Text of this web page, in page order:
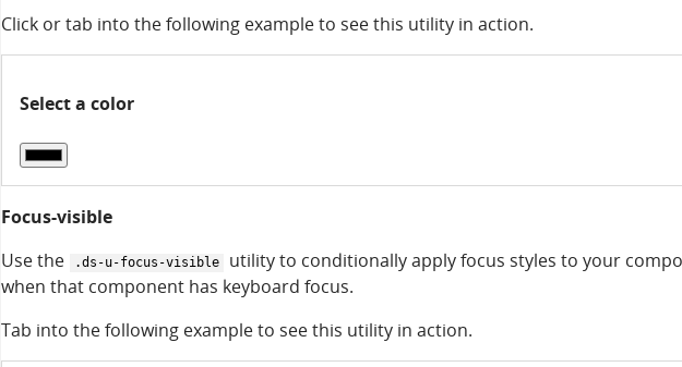
Click or tab into the following example to see this utility in action.
Select a color
Focus-visible
Use the
.ds-u-focus-visible
utility to conditionally apply focus styles to your
when that component has keyboard focus.
Tab into the following example to see this utility in action.